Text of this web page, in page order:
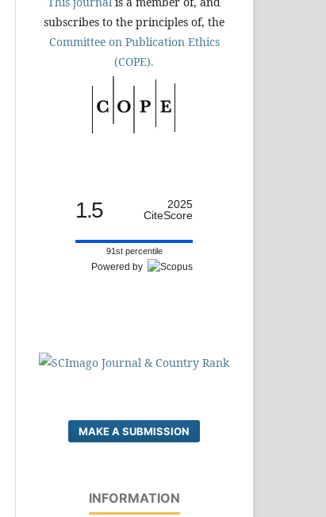
subscribes to the principles of, the
Committee on Publication Ethics
(COPE).
1.5
2025
CiteScore
91st percentile
Powered by
MAKE A SUBMISSION
INFORMATION